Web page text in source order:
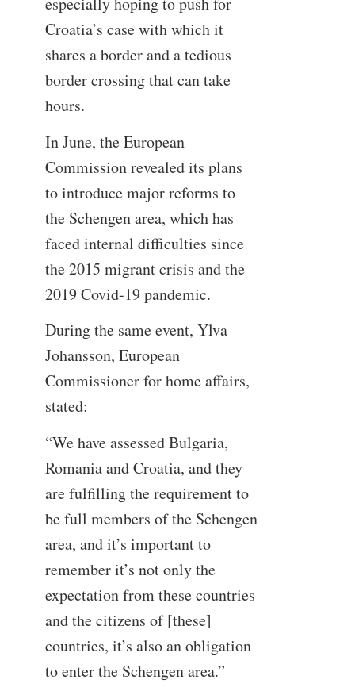
Croatia’s case with which it
shares a border and a tedious
border crossing that can take
hours.
In June, the European
Commission revealed its plans
to introduce major reforms to
the Schengen area, which has
faced internal difficulties since
the 2015 migrant crisis and the
2019 Covid-19 pandemic.
During the same event, Ylva
Johansson, European
Commissioner for home affairs,
stated:
“We have assessed Bulgaria,
Romania and Croatia, and they
are fulfilling the requirement to
be full members of the Schengen
area, and it’s important to
remember it’s not only the
expectation from these countries
and the citizens of [these]
countries, it’s also an obligation
to enter the Schengen area.”